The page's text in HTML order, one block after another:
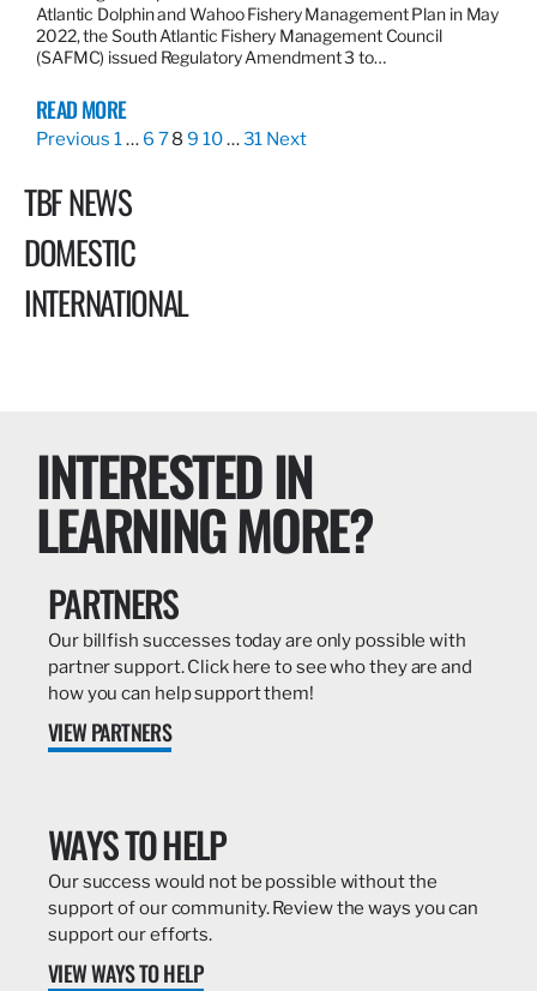
Atlantic Dolphin and Wahoo Fishery Management Plan in May
2022, the South Atlantic Fishery Management Council
(SAFMC) issued Regulatory Amendment 3 to…
READ MORE
Previous 1… 6 78 9 10…31 Next
TBF NEWS
DOMESTIC
INTERNATIONAL
INTERESTED IN
LEARNING MORE?
PARTNERS
Our billfish successes today are only possible with
partner support. Click here to see who they are and
how you can help support them!
VIEW PARTNERS
WAYS TO HELP
Our success would not be possible without the
support of our community. Review the ways you can
support our efforts.
VIEW WAYS TO HELP